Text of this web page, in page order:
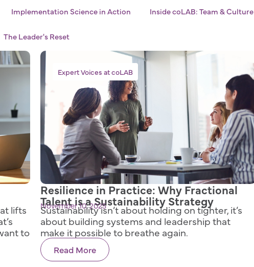
Implementation Science in Action Inside coLAB: Team & Culture
The Leader's Reset
lifts
to
Expert Voices at coLAB
Resilience in Practice: Why Fractional
Talent is a Sustainability Strategy
November 10, 2025
Sustainability isn’t about holding on tighter, it’s
about building systems and leadership that
make it possible to breathe again.
Read More